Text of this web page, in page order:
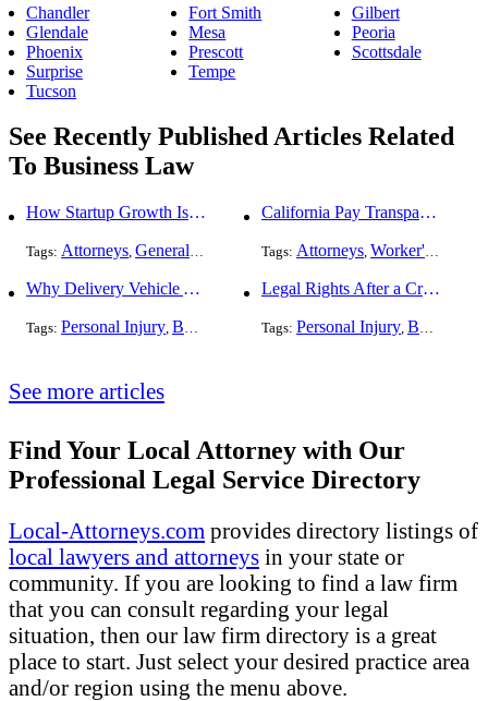
Chandler Fort Smith
Gilbert
Glendale
Mesa
Peoria
Phoenix
Prescott
Scottsdale
Surprise
Tempe
Tucson
See Recently Published Articles Related
To Business Law
How Startup Growth Is Increasing Demand for Legal Professionals
Tags: Attorneys, General Practice Business Law
California Pay Transparency Law (SB 1162): 2025 Employer Guide
Tags: Attorneys, Worker's Compensation
Why Delivery Vehicle Accidents Are Rising and Who’s Responsible
Tags: Personal Injury, Business Law ,Auto Accident,Traffic
Legal Rights After a Crash With a Commercial Fleet Vehicle
Tags: Personal Injury, Business Law
See more articles
Find Your Local Attorney with Our
Professional Legal Service Directory
Local-Attorneys.com provides directory listings of
local lawyers and attorneys in your state or
community. If you are looking to find a law firm
that you can consult regarding your legal
situation, then our law firm directory is a great
place to start. Just select your desired practice area
and/or region using the menu above.